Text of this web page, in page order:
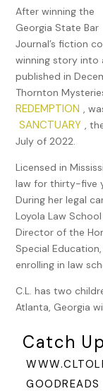
squared away.
the street in one
knew someone
Pirate’s Alley, a
She’d asked if
dumpster, and
could store her
reading. Now
second chair, and
Even though the
artists who
requirements for
the Jackson
City Council to
been
back in full force.
way it smelled.
with a large plate
accustomed to
money she’d
her honey
After winning the
Georgia State Bar
Journal’s fiction
winning story into
published in
Thornton
REDEMPTION ,
SANCTUARY ,
July of 2022.
Licensed in
law for thirty-five
During her legal
Loyola Law
Director of the
Special
enrolling in law
C.L. has two
Atlanta, Georgia
Catch
GOODREADS